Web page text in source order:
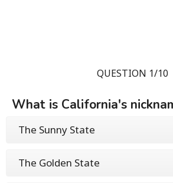
QUESTION 1/10
What is California's
The Sunny State
The Golden State